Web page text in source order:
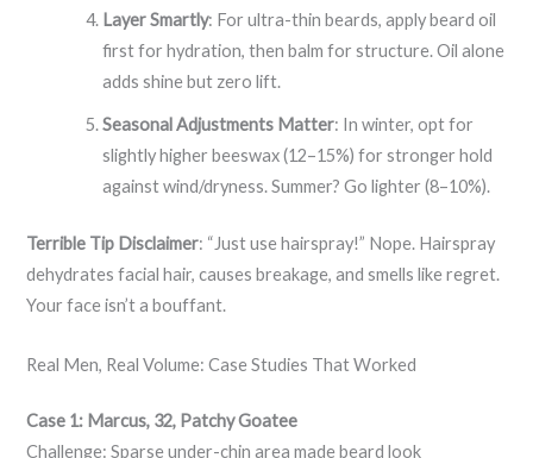
Layer Smartly: For ultra-thin beards, apply beard oil
first for hydration, then balm for structure. Oil alone
adds shine but zero lift.
Seasonal Adjustments Matter: In winter, opt for
slightly higher beeswax (12–15%) for stronger hold
against wind/dryness. Summer? Go lighter (8–10%).
Terrible Tip Disclaimer: “Just use hairspray!” Nope. Hairspray
dehydrates facial hair, causes breakage, and smells like regret.
Your face isn’t a bouffant.
Real Men, Real Volume: Case Studies That Worked
Case 1: Marcus, 32, Patchy Goatee
Challenge: Sparse under-chin area made beard look